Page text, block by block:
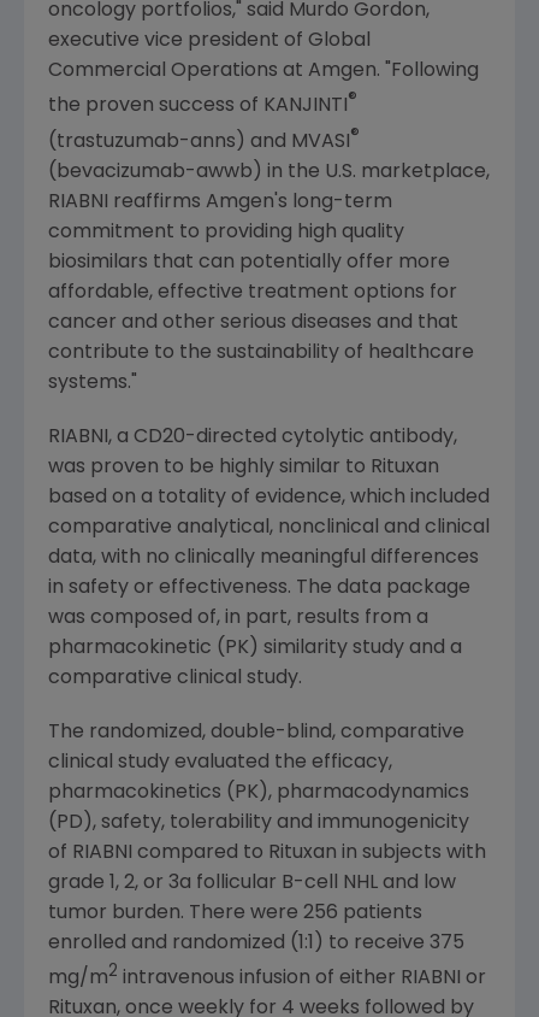
oncology portfolios," said Murdo Gordon,
executive vice president of Global
Commercial Operations at Amgen. "Following
the proven success of KANJINTI®
(trastuzumab-anns) and MVASI ®
(bevacizumab-awwb) in the U.S. marketplace,
RIABNI reaffirms Amgen 's long-term
commitment to providing high quality
biosimilars that can potentially offer more
affordable, effective treatment options for
cancer and other serious diseases and that
contribute to the sustainability of healthcare
systems."
RIABNI, a CD20-directed cytolytic antibody,
was proven to be highly similar to Rituxan
based on a totality of evidence, which included
comparative analytical, nonclinical and clinical
data, with no clinically meaningful differences
in safety or effectiveness. The data package
was composed of, in part, results from a
pharmacokinetic (PK) similarity study and a
comparative clinical study.
The randomized, double-blind, comparative
clinical study evaluated the efficacy,
pharmacokinetics (PK), pharmacodynamics
(PD), safety, tolerability and immunogenicity
of RIABNI compared to Rituxan in subjects with
grade 1, 2, or 3a follicular B-cell NHL and low
tumor burden. There were 256 patients
enrolled and randomized (1:1) to receive 375
mg/m2 intravenous infusion of either RIABNI or
Rituxan, once weekly for 4 weeks followed by